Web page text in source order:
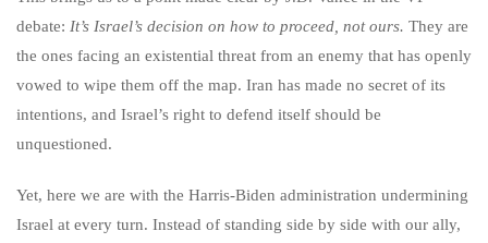
debate: It’s Israel’s decision on how to proceed, not ours. They are
the ones facing an existential threat from an enemy that has openly
vowed to wipe them off the map. Iran has made no secret of its
intentions, and Israel’s right to defend itself should be
unquestioned.
Yet, here we are with the Harris-Biden administration undermining
Israel at every turn. Instead of standing side by side with our ally,